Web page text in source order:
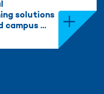
solutions
campus ...